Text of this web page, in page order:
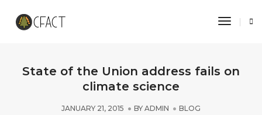
Toggle
State of the Union address fails on
climate science
JANUARY 21, 2015 BY ADMIN BLOG